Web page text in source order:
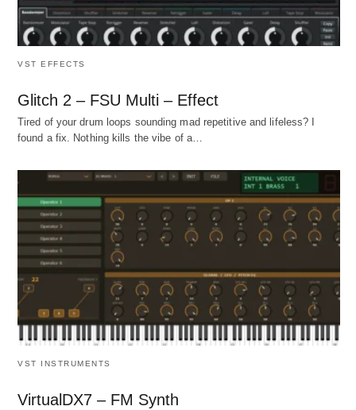
VST EFFECTS
Glitch 2 – FSU Multi – Effect
Tired of your drum loops sounding mad repetitive and lifeless? I
found a fix. Nothing kills the vibe of a…
VST INSTRUMENTS
VirtualDX7 – FM Synth